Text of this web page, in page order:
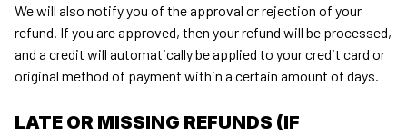
We will also notify you of the approval or rejection of your
refund. If you are approved, then your refund will be processed,
and a credit will automatically be applied to your credit card or
original method of payment within a certain amount of days.
LATE OR MISSING REFUNDS (IF